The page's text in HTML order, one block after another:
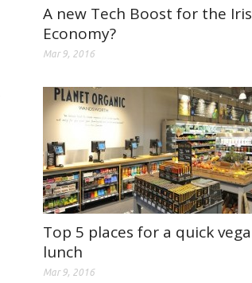
A new Tech Boost for the
Economy?
Mar 9, 2016
Top 5 places for a quick
lunch
Mar 9, 2016